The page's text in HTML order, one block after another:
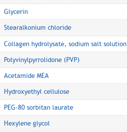
Glycerin
Stearalkonium chloride
Collagen hydrolysate, sodium salt solution
Polyvinylpyrrolidone (PVP)
Acetamide MEA
Hydroxyethyl cellulose
PEG-80 sorbitan laurate
Hexylene glycol